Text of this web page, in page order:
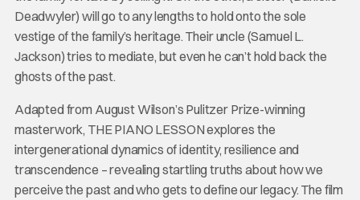
Deadwyler) will go to any lengths to hold onto the sole
vestige of the family’s heritage. Their uncle (Samuel L.
Jackson) tries to mediate, but even he can’t hold back the
ghosts of the past.
Adapted from August Wilson’s Pulitzer Prize-winning
masterwork, THE PIANO LESSON explores the
intergenerational dynamics of identity, resilience and
transcendence – revealing startling truths about how we
perceive the past and who gets to define our legacy. The film